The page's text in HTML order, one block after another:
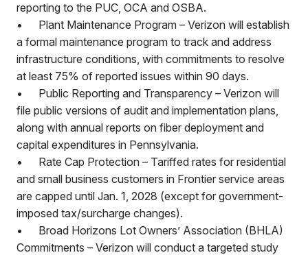
reporting to the PUC, OCA and OSBA.
•
Plant Maintenance Program – Verizon will establish
a formal maintenance program to track and address
infrastructure conditions, with commitments to resolve
at least 75% of reported issues within 90 days.
•
Public Reporting and Transparency – Verizon will
file public versions of audit and implementation plans,
along with annual reports on fiber deployment and
capital expenditures in Pennsylvania.
•
Rate Cap Protection – Tariffed rates for residential
and small business customers in Frontier service areas
are capped until Jan. 1, 2028 (except for government-
imposed tax/surcharge changes).
•
Broad Horizons Lot Owners’ Association (BHLA)
Commitments – Verizon will conduct a targeted study